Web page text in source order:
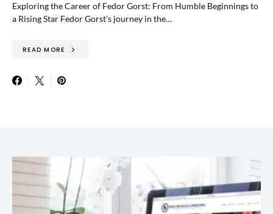
Exploring the Career of Fedor Gorst: From Humble Beginnings to
a Rising Star Fedor Gorst’s journey in the…
READ MORE